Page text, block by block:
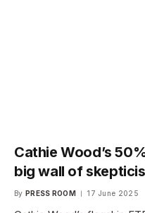
Cathie Wood’s
big wall of
By PRESS ROOM 17 June 2025